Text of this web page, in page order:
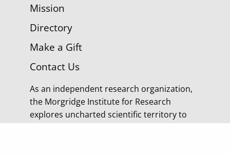
Mission
Directory
Make a Gift
Contact Us
As an independent research organization,
the Morgridge Institute for Research
explores uncharted scientific territory to